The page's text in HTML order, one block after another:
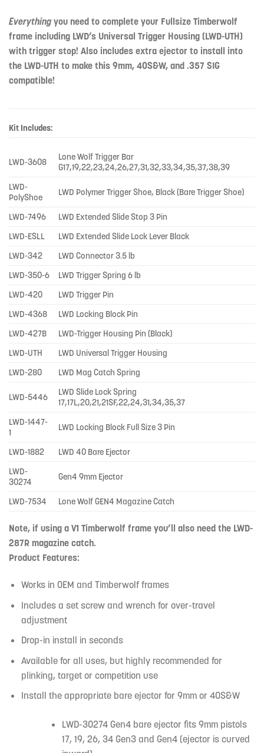
Everythingyou need to complete your Fullsize Timberwolf
frame including LWD’s Universal Trigger Housing (LWD-UTH)
with trigger stop! Also includes extra ejector to install into
the LWD-UTH to make this 9mm, 40S&W, and .357 SIG
compatible!
Kit Includes:
LWD-3608
Lone Wolf Trigger Bar
G17,19,22,23,24,26,27,31,32,33,34,35,37,38,39
LWD-
PolyShoe
LWD Polymer Trigger Shoe, Black (Bare Trigger Shoe)
LWD-7496
LWD Extended Slide Stop 3 Pin
LWD-ESLL
LWD Extended Slide Lock Lever Black
LWD-342
LWD Connector 3.5 lb
LWD-350-6
LWD Trigger Spring 6 lb
LWD-420
LWD Trigger Pin
LWD-4368
LWD Locking Block Pin
LWD-427B
LWD-Trigger Housing Pin (Black)
LWD-UTH
LWD Universal Trigger Housing
LWD-280
LWD Mag Catch Spring
LWD-5446
LWD Slide Lock Spring
17,17L,20,21,21SF,22,24,31,34,35,37
LWD-1447-
1
LWD Locking Block Full Size 3 Pin
LWD-1882
LWD 40 Bare Ejector
LWD-
30274
Gen4 9mm Ejector
LWD-7534 Lone Wolf GEN4 Magazine Catch
Note, if using a V1 Timberwolf frame you’ll also need the LWD-
287R magazine catch.
Product Features:
Works in OEM and Timberwolf frames
Includes a set screw and wrench for over-travel
adjustment
Drop-in install in seconds
Available for all uses, but highly recommended for
plinking, target or competition use
Install the appropriate bare ejector for 9mm or 40S&W
LWD-30274 Gen4 bare ejector fits 9mm pistols
17, 19, 26, 34 Gen3 and Gen4 (ejector is curved